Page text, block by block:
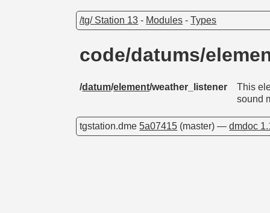
/tg/ Station 13 - Modules -Types
code/datums/
/datum/element/weather_listener
This
sound
tgstation.dme5a07415 (master) —dmdoc